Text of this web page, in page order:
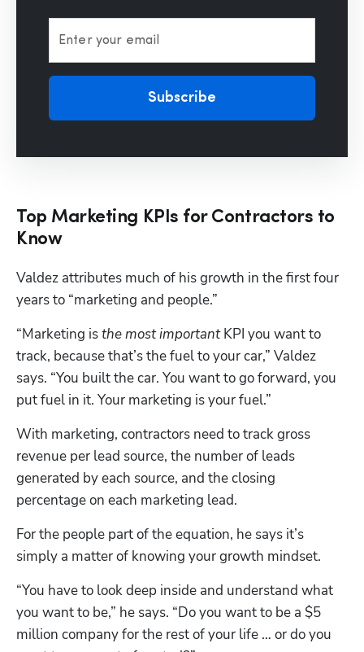
Enter your email
Subscribe
Top Marketing KPIs for Contractors to
Know
Valdez attributes much of his growth in the first four
years to “marketing and people.”
“Marketing is the most important KPI you want to
track, because that’s the fuel to your car,” Valdez
says. “You built the car. You want to go forward, you
put fuel in it. Your marketing is your fuel.”
With marketing, contractors need to track gross
revenue per lead source, the number of leads
generated by each source, and the closing
percentage on each marketing lead.
For the people part of the equation, he says it’s
simply a matter of knowing your growth mindset.
“You have to look deep inside and understand what
you want to be,” he says. “Do you want to be a $5
million company for the rest of your life … or do you